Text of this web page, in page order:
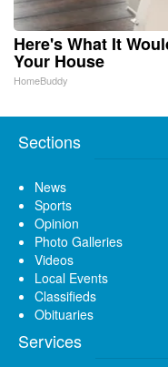
Here's What It
Your House
HomeBuddy
Sections
News
Sports
Opinion
Photo Galleries
Videos
Local Events
Classifieds
Obituaries
Services